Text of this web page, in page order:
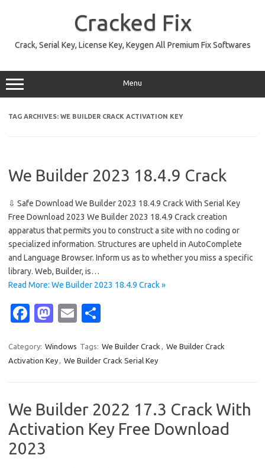
Cracked Fix
Crack, Serial Key, License Key, Keygen All Premium Fix Softwares
Menu
TAG ARCHIVES: WE BUILDER CRACK ACTIVATION KEY
We Builder 2023 18.4.9 Crack
⇩ Safe Download We Builder 2023 18.4.9 Crack With Serial Key
Free Download 2023 We Builder 2023 18.4.9 Crack creation
apparatus that permits you to construct a site with no coding or
specialized information. Structures are upheld in AutoComplete
and Language Browser. Inform us as to whether you miss a specific
library. Web, Builder, is…
Read More: We Builder 2023 18.4.9 Crack »
Fa
e
b
o
k
M
t
o
o
n
E
ail ar
e
Category: Windows Tags: We Builder Crack , We Builder Crack
Activation Key, We Builder Crack Serial Key
We Builder 2022 17.3 Crack With
Activation Key Free Download
2023